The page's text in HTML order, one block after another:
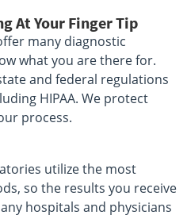
At Your Finger Tip
many diagnostic
what you are there for.
and federal regulations
HIPAA. We protect
process.
utilize the most
so the results you receive
hospitals and physicians